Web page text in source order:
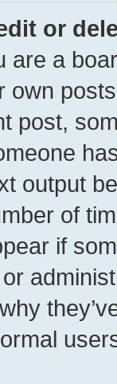
or
are a
own
post,
output
of
if